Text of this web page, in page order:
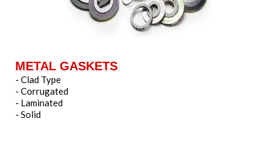
METAL GASKETS
- Clad Type
- Corrugated
- Laminated
- Solid